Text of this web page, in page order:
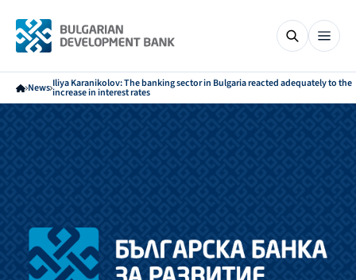
News Iliya Karanikolov: The banking sector in Bulgaria reacted adequately to the
increase in interest rates